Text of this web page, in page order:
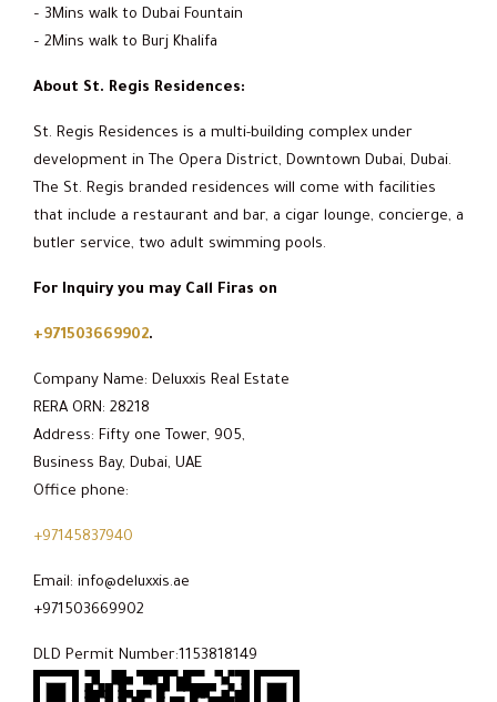
– 3Mins walk to Dubai Fountain
– 2Mins walk to Burj Khalifa
About St. Regis Residences:
St. Regis Residences is a multi-building complex under
development in The Opera District, Downtown Dubai, Dubai.
The St. Regis branded residences will come with facilities
that include a restaurant and bar, a cigar lounge, concierge, a
butler service, two adult swimming pools.
For Inquiry you may Call Firas on
+971503669902.
Company Name: Deluxxis Real Estate
RERA ORN: 28218
Address: Fifty one Tower, 905,
Business Bay, Dubai, UAE
Office phone:
+97145837940
Email: info@deluxxis.ae
+971503669902
DLD Permit Number:1153818149